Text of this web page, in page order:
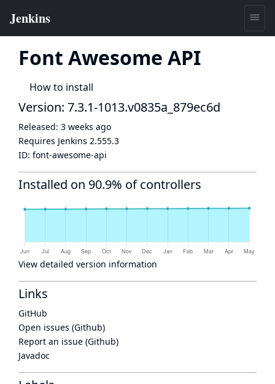
Font Awesome API
How to install
Version: 7.3.1-1013.v0835a_879ec6d
Released: 3 weeks ago
Requires Jenkins 2.555.3
ID: font-awesome-api
Installed on 90.9% of controllers
View detailed version information
Links
GitHub
Open issues (Github)
Report an issue (Github)
Javadoc